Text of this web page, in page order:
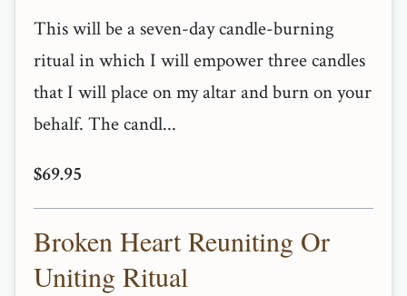
This will be a seven-day candle-burning
ritual in which I will empower three candles
that I will place on my altar and burn on your
behalf. The candl...
$69.95
Broken Heart Reuniting Or
Uniting Ritual